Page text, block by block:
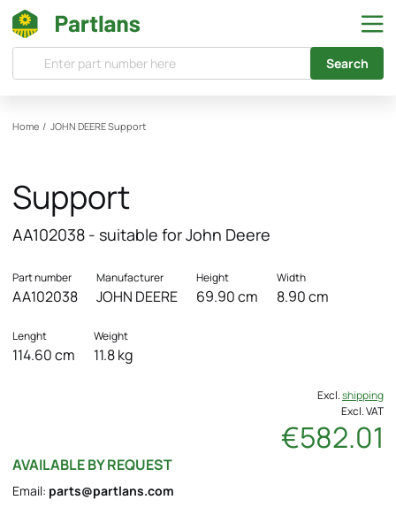
Search
Home / JOHN DEERESupport
Support
AA102038 - suitable for John Deere
Part number
AA102038
Manufacturer
JOHN DEERE
Height
69.90 cm
Width
8.90 cm
Lenght
114.60 cm
Weight
11.8 kg
Excl.shipping
Excl. VAT
€582.01
AVAILABLE BY REQUEST
Email: parts@partlans.com